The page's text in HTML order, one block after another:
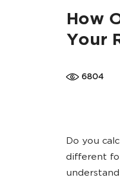
How
Your
6804
Do you
different